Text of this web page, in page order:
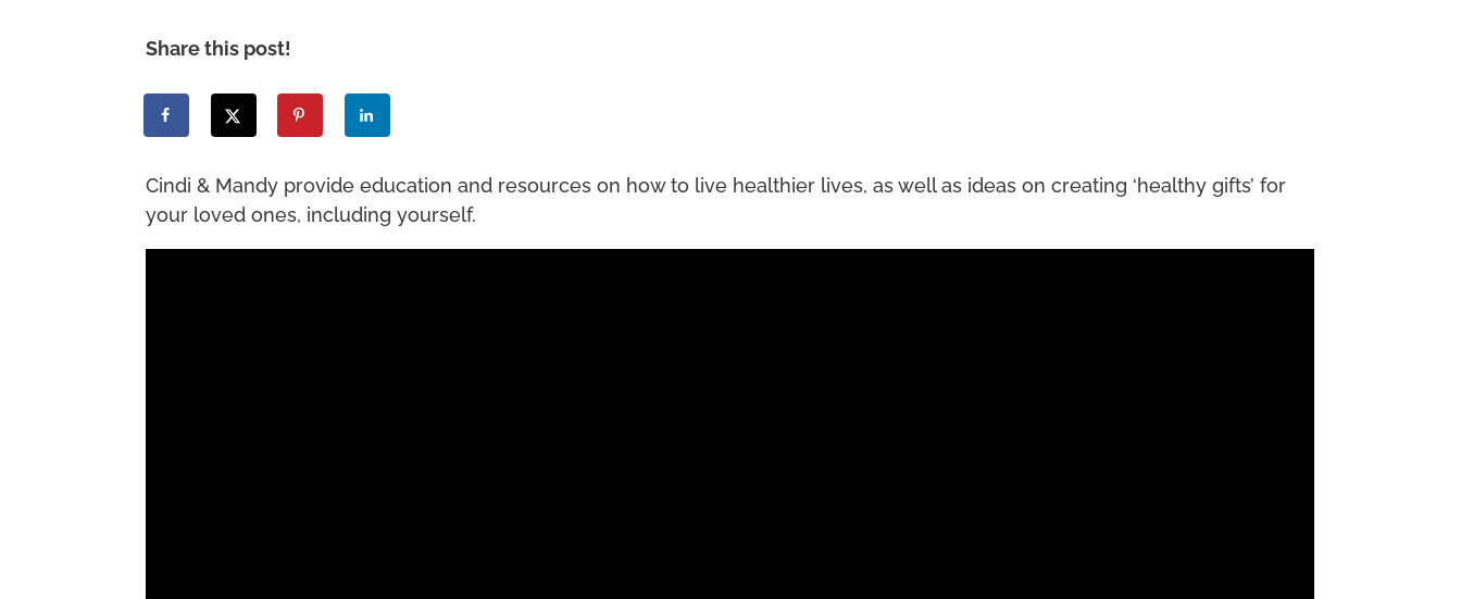
Share this post!
Cindi & Mandy provide education and resources on how to live healthier lives, as well as ideas on creating ‘healthy gifts’ for
your loved ones, including yourself.